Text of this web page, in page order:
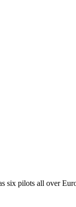
six pilots all over